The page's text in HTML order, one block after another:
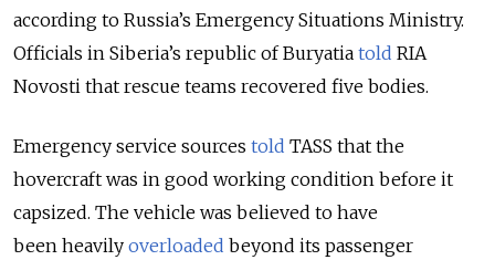
according to Russia’s Emergency Situations Ministry.
Officials in Siberia’s republic of Buryatia told RIA
Novosti that rescue teams recovered five bodies.
Emergency service sources told TASS that the
hovercraft was in good working condition before it
capsized. The vehicle was believed to have
been heavily overloaded beyond its passenger